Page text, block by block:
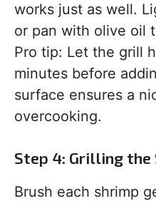
works just as well.
or pan with olive oil
Pro tip: Let the grill
minutes before
surface ensures a
overcooking.
Step 4: Grilling the
Brush each shrimp